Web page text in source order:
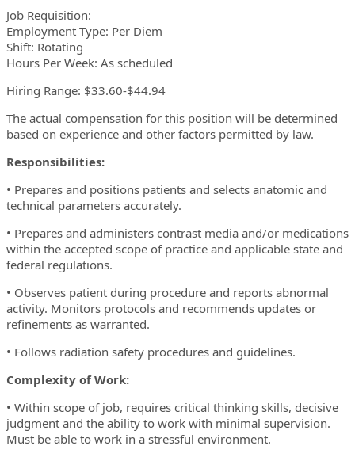
Job Requisition:
Employment Type: Per Diem
Shift: Rotating
Hours Per Week: As scheduled
Hiring Range: $33.60-$44.94
The actual compensation for this position will be determined
based on experience and other factors permitted by law.
Responsibilities:
• Prepares and positions patients and selects anatomic and
technical parameters accurately.
• Prepares and administers contrast media and/or medications
within the accepted scope of practice and applicable state and
federal regulations.
• Observes patient during procedure and reports abnormal
activity. Monitors protocols and recommends updates or
refinements as warranted.
• Follows radiation safety procedures and guidelines.
Complexity of Work:
• Within scope of job, requires critical thinking skills, decisive
judgment and the ability to work with minimal supervision.
Must be able to work in a stressful environment.